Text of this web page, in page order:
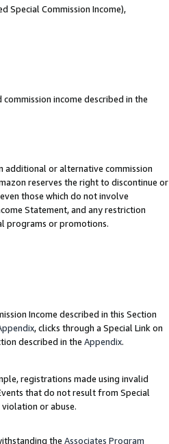
Special Commission Income),
income described in the
additional or alternative commission
reserves the right to discontinue or
those which do not involve
Statement, and any restriction
programs or promotions.
Income described in this Section
, clicks through a Special Link on
described in the Appendix.
registrations made using invalid
that do not result from Special
violation or abuse.
the Associates Program